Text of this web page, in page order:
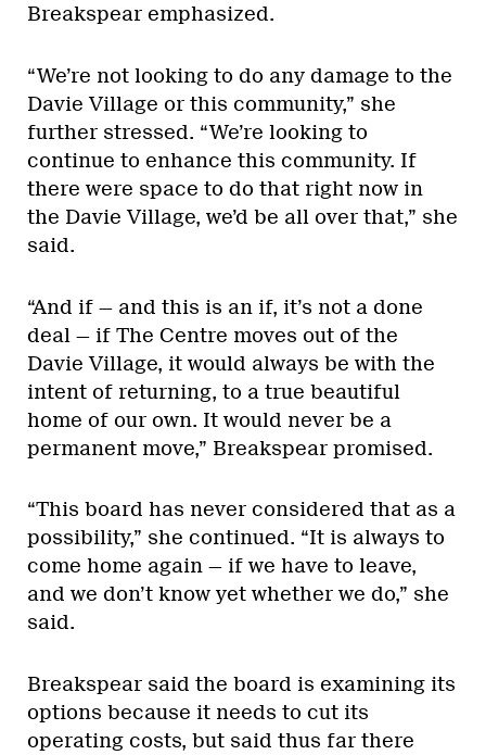
Breakspear emphasized.
“We’re not looking to do any damage to the
Davie Village or this community,” she
further stressed. “We’re looking to
continue to enhance this community. If
there were space to do that right now in
the Davie Village, we’d be all over that,” she
said.
“And if — and this is an if, it’s not a done
deal — if The Centre moves out of the
Davie Village, it would always be with the
intent of returning, to a true beautiful
home of our own. It would never be a
permanent move,” Breakspear promised.
“This board has never considered that as a
possibility,” she continued. “It is always to
come home again — if we have to leave,
and we don’t know yet whether we do,” she
said.
Breakspear said the board is examining its
options because it needs to cut its
operating costs, but said thus far there